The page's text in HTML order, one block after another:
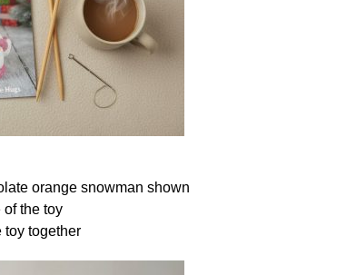
orange snowman shown
of the toy
toy together